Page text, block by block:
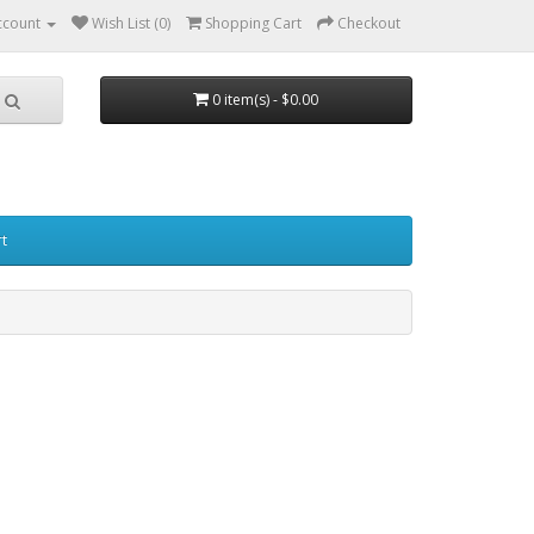
Wish List (0) Shopping Cart Checkout
0 item(s) - $0.00